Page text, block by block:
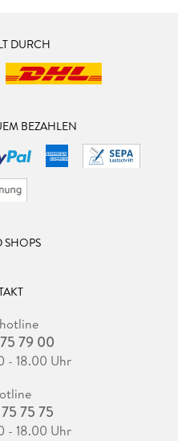
DURCH
BEZAHLEN
SHOPS
79 00
- 18.00 Uhr
75 75
- 18.00 Uhr